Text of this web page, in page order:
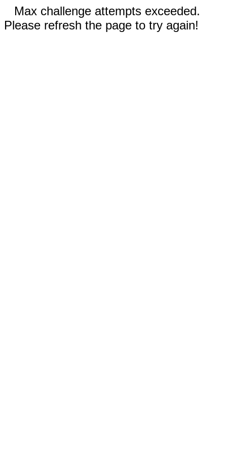
Max challenge attempts exceeded.
Please refresh the page to try again!